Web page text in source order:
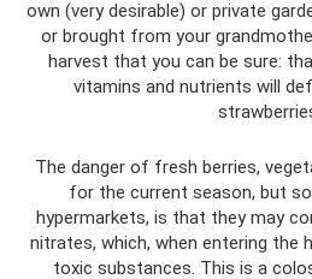
own (very desirable) or private
or brought from your
harvest that you can be sure:
vitamins and nutrients will
The danger of fresh berries,
for the current season, but
hypermarkets, is that they may
nitrates, which, when entering the
toxic substances. This is a